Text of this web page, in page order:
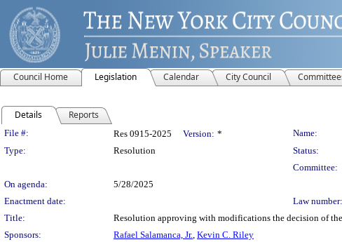
Council Home Legislation Calendar City Council
Details Reports
Legislation Details
File #: Res 0915-2025 Version: * Name:
Type:
Resolution Status:
Committee:
On agenda:
5/28/2025
Enactment date:
Law number:
Title:
Resolution approving with modifications the decision of
Sponsors:
Rafael Salamanca, Jr., Kevin C. Riley